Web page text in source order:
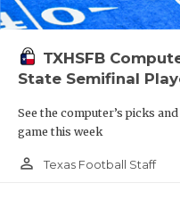
TXHSFB
State Semifinal
See the computer’s picks
game this week
person_outline Texas Football Staff